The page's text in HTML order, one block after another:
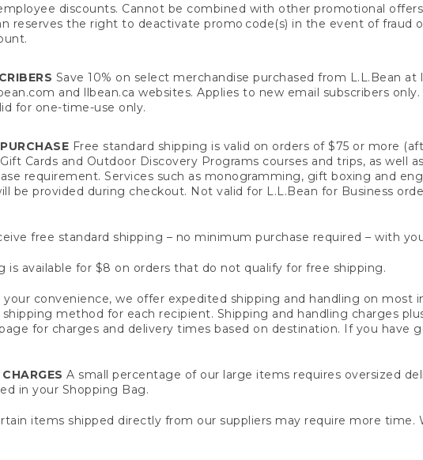
discounts. Cannot be combined with other promotional
reserves the right to deactivate promo code(s) in the event of fraud
Save 10% on select merchandise purchased from L.L.Bean
and llbean.ca websites. Applies to new email subscribers
for one-time-use only.
Free standard shipping is valid on orders of $75 or more
Cards and Outdoor Discovery Programs courses and trips, as well
requirement. Services such as monogramming, gift boxing and
be provided during checkout. Not valid for L.L.Bean for Business
free standard shipping – no minimum purchase required – with
is available for $8 on orders that do not qualify for free shipping.
your convenience, we offer expedited shipping and handling on most
method for each recipient. Shipping and handling charges
for charges and delivery times based on destination. If you have
A small percentage of our large items requires oversized
in your Shopping Bag.
items shipped directly from our suppliers may require more time.